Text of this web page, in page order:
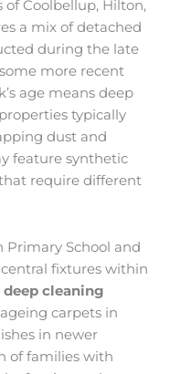
Coolbellup, Hilton,
a mix of detached
during the late
more recent
age means deep
typically
dust and
feature synthetic
require different
Primary School and
fixtures within
deep cleaning
carpets in
in newer
of families with